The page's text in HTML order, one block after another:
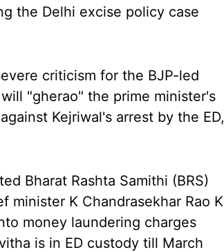
the Delhi excise policy case
criticism for the BJP-led
"gherao" the prime minister's
Kejriwal's arrest by the ED,
Bharat Rashta Samithi (BRS)
minister K Chandrasekhar Rao K
money laundering charges
is in ED custody till March